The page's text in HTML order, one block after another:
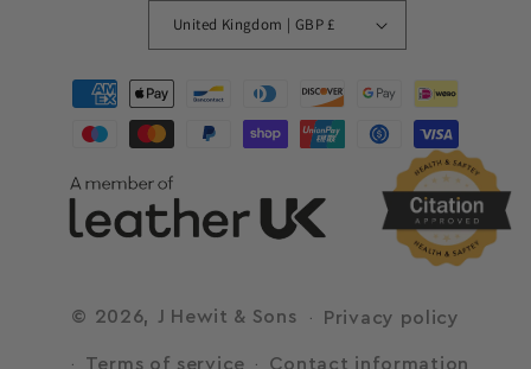
United Kingdom | GBP £
Payment
methods
© 2026, J Hewit & Sons Privacy policy
Terms of service Contact information